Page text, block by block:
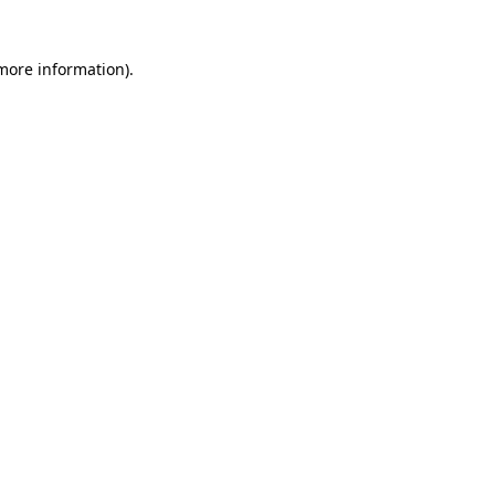
information).